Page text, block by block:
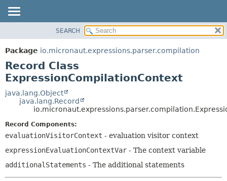
PACKAGE
CLASS
TREE
DEPRECATED
INDEX
CONSTR
SEARCH
Package io.micronaut.expressions.parser.compilation
Record Class
ExpressionCompilationContext
java.lang.Object
java.lang.Record
Record Components:
evaluationVisitorContext - evaluation visitor context
expressionEvaluationContextVar - The context variable
additionalStatements - The additional statements